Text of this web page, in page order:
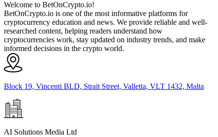
Welcome to BetOnCrypto.io!
BetOnCrypto.io is one of the most informative platforms for
cryptocurrency education and news. We provide reliable and well-
researched content, helping readers understand how
cryptocurrencies work, stay updated on industry trends, and make
informed decisions in the crypto world.
Block 19, Vincenti BLD, Strait Street, Valletta, VLT 1432, Malta
AI Solutions Media Ltd